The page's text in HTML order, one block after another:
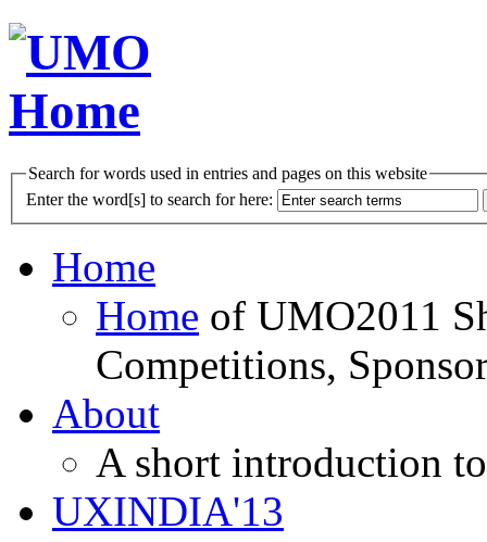
Search for words used in entries and pages on this website
Enter the word[s] to search for here:
Home
Home of UMO2011
Competitions,
About
A short introduction
UXINDIA'13